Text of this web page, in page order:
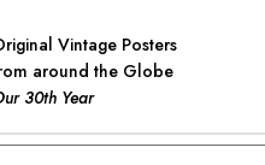
Vintage Posters
around the Globe
30th Year